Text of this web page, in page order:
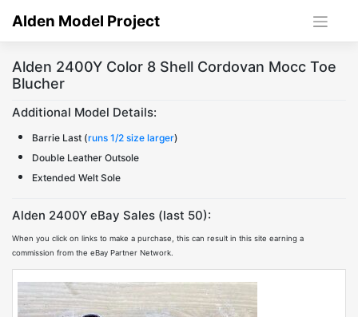
Alden Model Project
Alden 2400Y Color 8 Shell Cordovan Mocc Toe
Blucher
Additional Model Details:
Barrie Last (runs 1/2 size larger)
Double Leather Outsole
Extended Welt Sole
Alden 2400Y eBay Sales (last 50):
When you click on links to make a purchase, this can result in this site earning a
commission from the eBay Partner Network.